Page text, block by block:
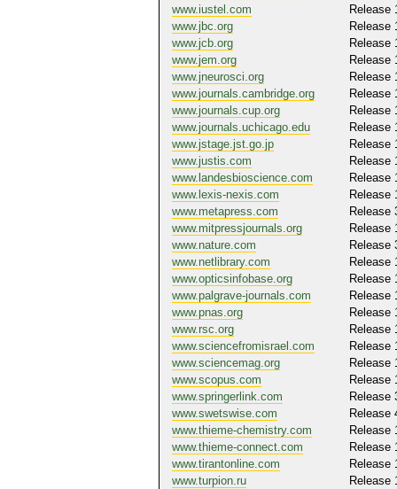
www.iustel.com
Release
www.jbc.org
Release
www.jcb.org
Release
www.jem.org
Release
www.jneurosci.org
Release
www.journals.cambridge.org
Release
www.journals.cup.org
Release
www.journals.uchicago.edu
Release
www.jstage.jst.go.jp
Release
www.justis.com
Release
www.landesbioscience.com
Release
www.lexis-nexis.com
Release
www.metapress.com
Release
www.mitpressjournals.org
Release
www.nature.com
Release
www.netlibrary.com
Release
www.opticsinfobase.org
Release
www.palgrave-journals.com
Release
www.pnas.org
Release
www.rsc.org
Release
www.sciencefromisrael.com
Release
www.sciencemag.org
Release
www.scopus.com
Release
www.springerlink.com
Release
www.swetswise.com
Release
www.thieme-chemistry.com
Release
www.thieme-connect.com
Release
www.tirantonline.com
Release
www.turpion.ru
Release